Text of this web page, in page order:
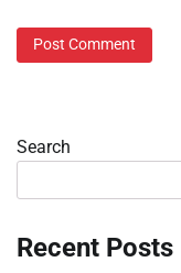
Search
Recent Posts